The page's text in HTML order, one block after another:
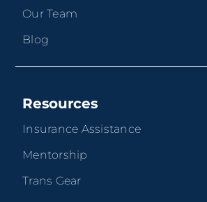
Our Team
Blog
Resources
Insurance Assistance
Mentorship
Trans Gear